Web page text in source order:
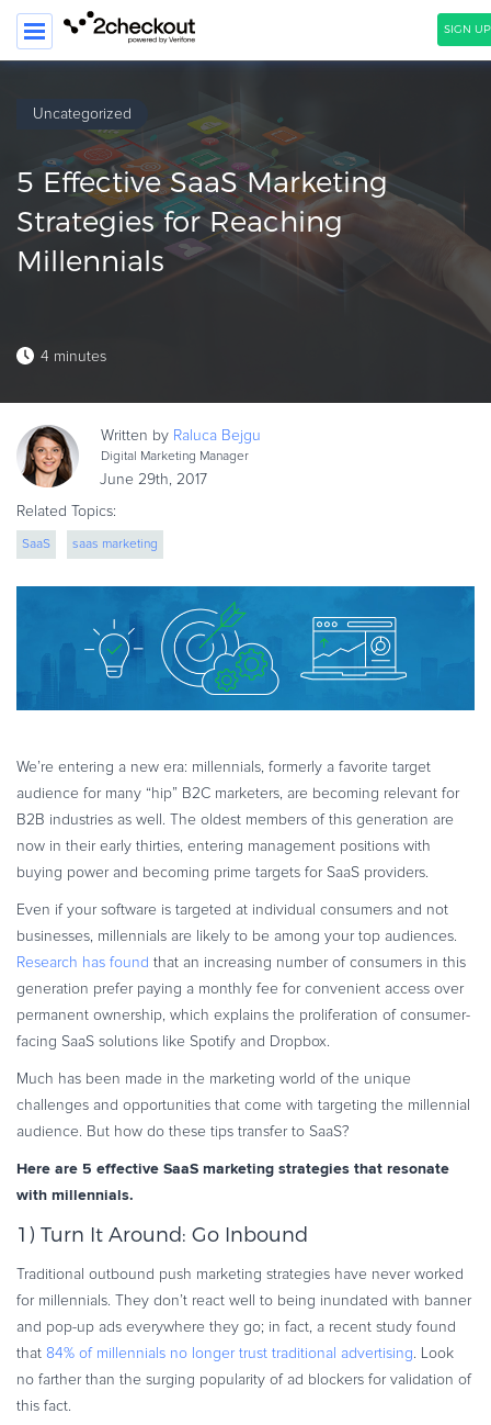
SIGN
PRODUCT
SOLUTIONS
CLIENTS
Blog
Webinars
eBook & Guides
Infographics
ESSENTIAL GUIDES
Online Payment Processing
Online Payment Processing
Start an eCommerce Business
Recurring Billing and Subscriptions
PRODUCT RESOURCES
Developer Portal
Knowledge Base
Solution Briefs
Latest Product Releases
Commerce Glossary
REVENUE UPLIFT CALCULATOR
Uncategorized
5 Effective SaaS Marketing
Strategies for Reaching
Millennials
4 minutes
Written by Raluca Bejgu
Digital Marketing Manager
June 29th, 2017
Related Topics:
SaaS saas marketing
We’re entering a new era: millennials, formerly a favorite target
audience for many “hip” B2C marketers, are becoming relevant for
B2B industries as well. The oldest members of this generation are
now in their early thirties, entering management positions with
buying power and becoming prime targets for SaaS providers.
Even if your software is targeted at individual consumers and not
businesses, millennials are likely to be among your top audiences.
Research has found that an increasing number of consumers in this
generation prefer paying a monthly fee for convenient access over
permanent ownership, which explains the proliferation of consumer-
facing SaaS solutions like Spotify and Dropbox.
Much has been made in the marketing world of the unique
challenges and opportunities that come with targeting the millennial
audience. But how do these tips transfer to SaaS?
Here are 5 effective SaaS marketing strategies that resonate
with millennials.
1) Turn It Around: Go Inbound
Traditional outbound push marketing strategies have never worked
for millennials. They don’t react well to being inundated with banner
and pop-up ads everywhere they go; in fact, a recent study found
that 84% of millennials no longer trust traditional advertising. Look
no farther than the surging popularity of ad blockers for validation of
this fact.